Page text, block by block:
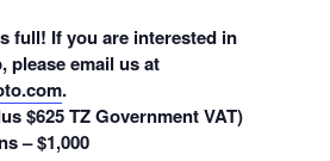
full! If you are interested in
please email us at
.
$625 TZ Government VAT)
– $1,000